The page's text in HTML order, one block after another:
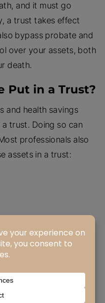
and it must go
a trust takes effect
bypass probate and
over your assets, both
death.
Put in a Trust?
and health savings
trust. Doing so can
professionals also
assets in a trust:
tools to handle
unnecessary